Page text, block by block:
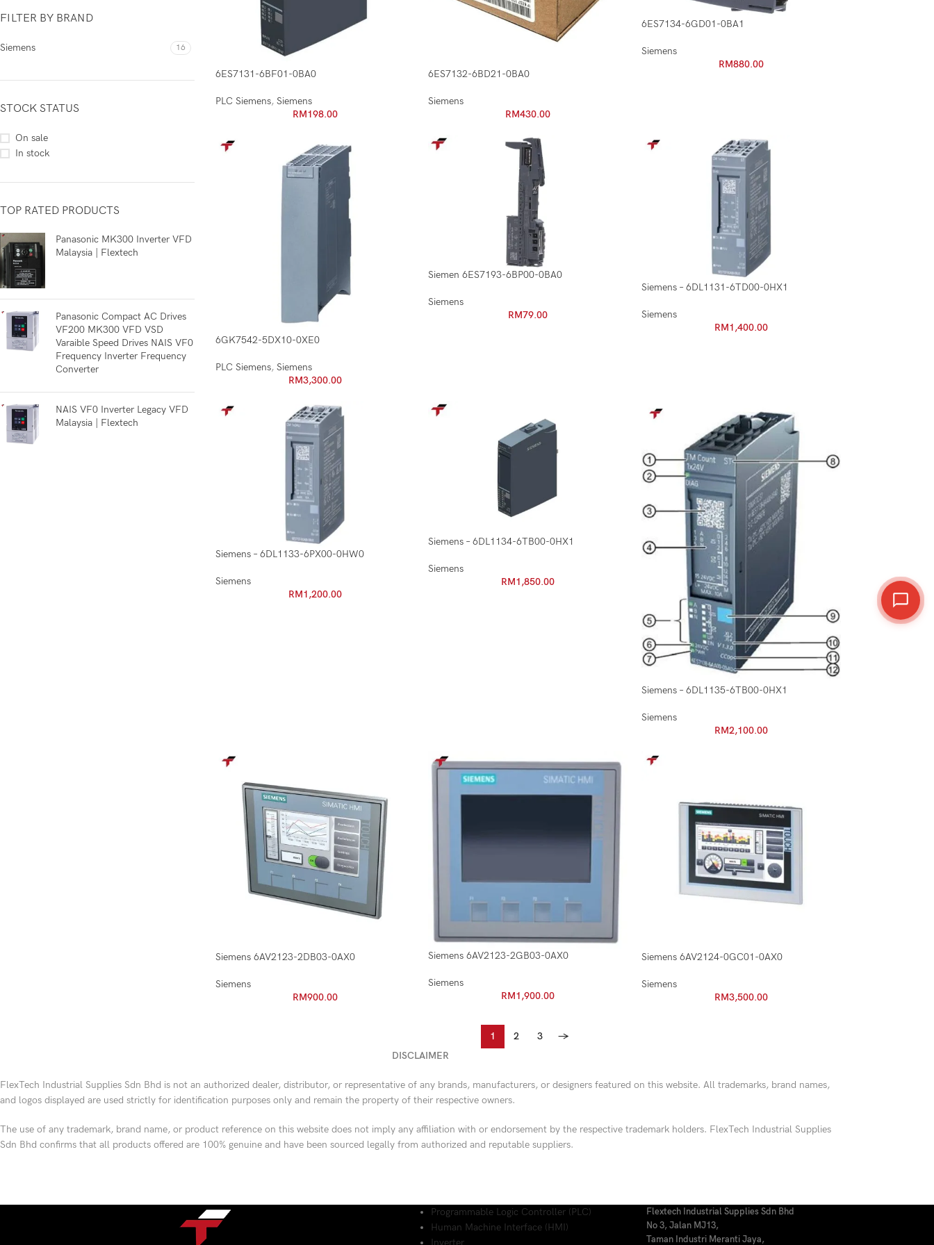
FILTER BY BRAND
Siemens 16
STOCK STATUS
On sale
In stock
TOP RATED PRODUCTS
Panasonic MK300 Inverter VFD
Malaysia | Flextech
Panasonic Compact AC Drives
VF200 MK300 VFD VSD
Varaible Speed Drives NAIS VF0
Frequency Inverter Frequency
Converter
NAIS VF0 Inverter Legacy VFD
Malaysia | Flextech
6ES7131-6BF01-0BA0
PLC Siemens, Siemens
RM198.00
6ES7132-6BD21-0BA0
Siemens
RM430.00
6ES7134-6GD01-0BA1
Siemens
RM880.00
6GK7542-5DX10-0XE0
PLC Siemens, Siemens
RM3,300.00
Siemen 6ES7193-6BP00-0BA0
Siemens
RM79.00
Siemens – 6DL1131-6TD00-0HX1
Siemens
RM1,400.00
Siemens – 6DL1133-6PX00-0HW0
Siemens
RM1,200.00
Siemens – 6DL1134-6TB00-0HX1
Siemens
RM1,850.00
Siemens – 6DL1135-6TB00-0HX1
Siemens
RM2,100.00
Siemens 6AV2123-2DB03-0AX0
Siemens
RM900.00
Siemens 6AV2123-2GB03-0AX0
Siemens
RM1,900.00
Siemens 6AV2124-0GC01-0AX0
Siemens
RM3,500.00
1 2 3
→
DISCLAIMER
FlexTech Industrial Supplies Sdn Bhd is not an authorized dealer, distributor, or representative of any brands, manufacturers, or designers featured on this website. All trademarks, brand names,
and logos displayed are used strictly for identification purposes only and remain the property of their respective owners.
The use of any trademark, brand name, or product reference on this website does not imply any affiliation with or endorsement by the respective trademark holders. FlexTech Industrial Supplies
Sdn Bhd confirms that all products offered are 100% genuine and have been sourced legally from authorized and reputable suppliers.
Programmable Logic Controller (PLC)
Human Machine Interface (HMI)
Inverter
Flextech Industrial Supplies Sdn Bhd
No 3, Jalan MJ13,
Taman Industri Meranti Jaya,